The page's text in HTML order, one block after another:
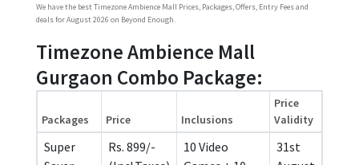
We have the best Timezone Ambience Mall Prices, Packages, Offers, Entry Fees and
deals for August 2026 on Beyond Enough.
Timezone Ambience Mall
Gurgaon Combo Package:
Packages Price Inclusions
Price
Validity
Super
Rs. 899/-
10 Video
31st